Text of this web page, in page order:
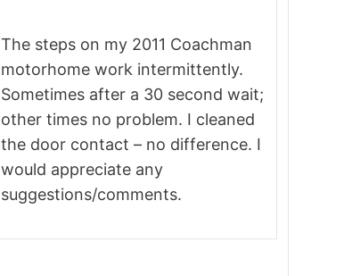
The steps on my 2011 Coachman
motorhome work intermittently.
Sometimes after a 30 second wait;
other times no problem. I cleaned
the door contact – no difference. I
would appreciate any
suggestions/comments.